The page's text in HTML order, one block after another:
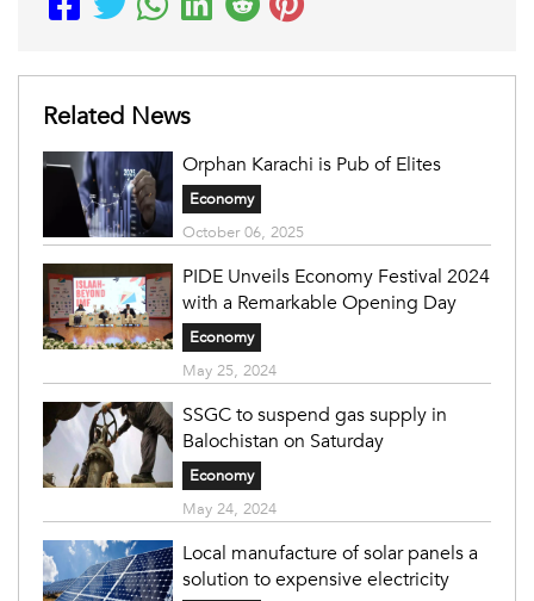
Related News
Economy
October 06, 2025
PIDE Unveils Economy Festival 2024
with a Remarkable Opening Day
Economy
May 25, 2024
SSGC to suspend gas supply in
Balochistan on Saturday
Economy
May 24, 2024
Local manufacture of solar panels a
solution to expensive electricity